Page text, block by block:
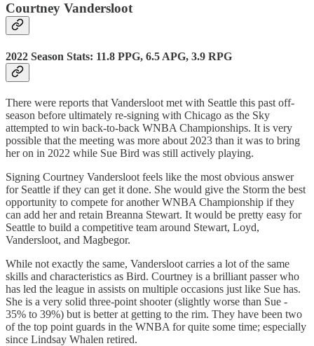
Courtney Vandersloot
2022 Season Stats: 11.8 PPG, 6.5 APG, 3.9 RPG
There were reports that Vandersloot met with Seattle this past off-
season before ultimately re-signing with Chicago as the Sky
attempted to win back-to-back WNBA Championships. It is very
possible that the meeting was more about 2023 than it was to bring
her on in 2022 while Sue Bird was still actively playing.
Signing Courtney Vandersloot feels like the most obvious answer
for Seattle if they can get it done. She would give the Storm the best
opportunity to compete for another WNBA Championship if they
can add her and retain Breanna Stewart. It would be pretty easy for
Seattle to build a competitive team around Stewart, Loyd,
Vandersloot, and Magbegor.
While not exactly the same, Vandersloot carries a lot of the same
skills and characteristics as Bird. Courtney is a brilliant passer who
has led the league in assists on multiple occasions just like Sue has.
She is a very solid three-point shooter (slightly worse than Sue -
35% to 39%) but is better at getting to the rim. They have been two
of the top point guards in the WNBA for quite some time; especially
since Lindsay Whalen retired.